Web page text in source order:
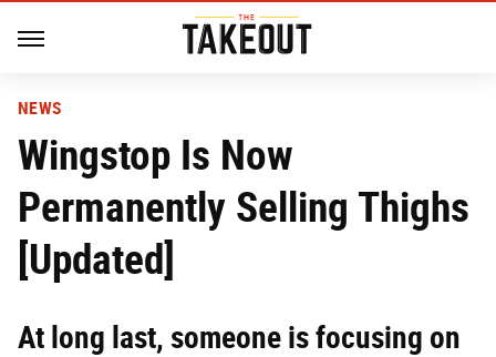
NEWS
Wingstop Is Now
Permanently Selling Thighs
[Updated]
At long last, someone is focusing on